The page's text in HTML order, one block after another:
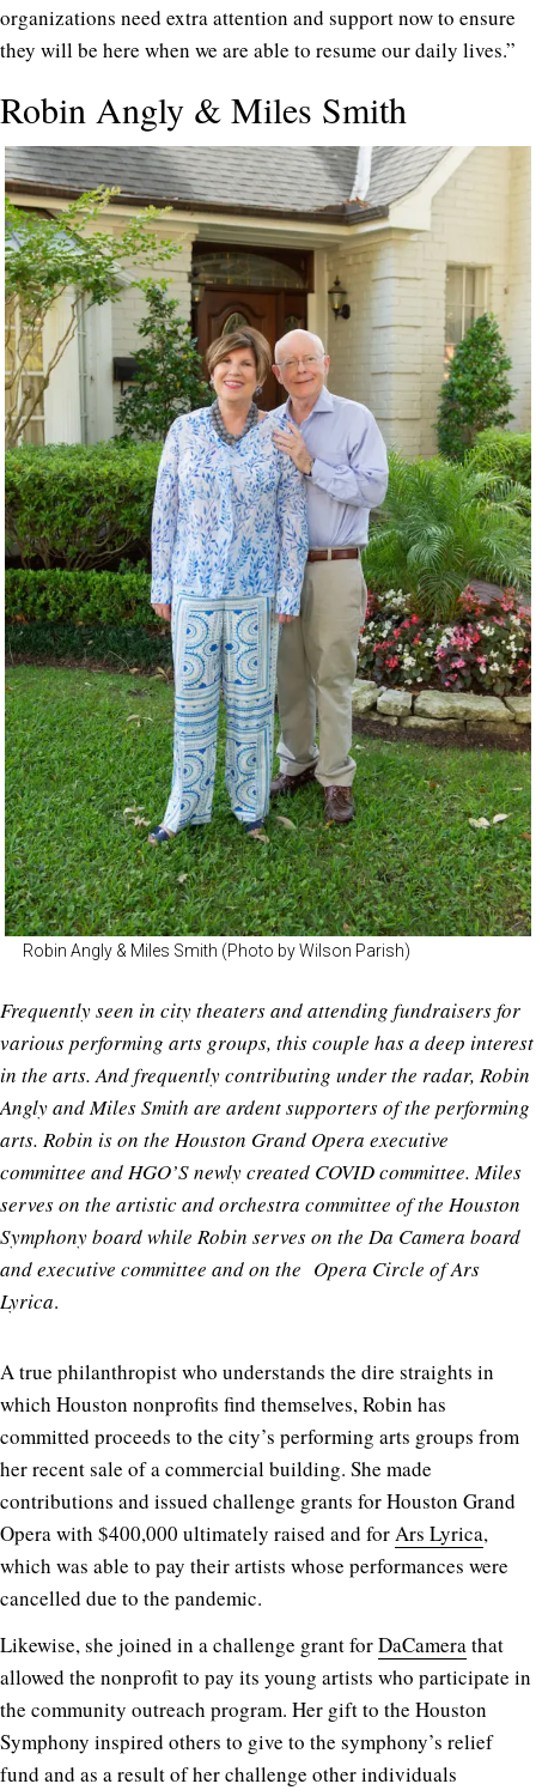
organizations need extra attention and support now to ensure
they will be here when we are able to resume our daily lives.”
Robin Angly & Miles Smith
Robin Angly & Miles Smith (Photo by Wilson Parish)
Frequently seen in city theaters and attending fundraisers for
various performing arts groups, this couple has a deep interest
in the arts. And frequently contributing under the radar, Robin
Angly and Miles Smith are ardent supporters of the performing
arts. Robin is on the Houston Grand Opera executive
committee and HGO’S newly created COVID committee. Miles
serves on the artistic and orchestra committee of the Houston
Symphony board while Robin serves on the Da Camera board
and executive committee and on the Opera Circle of Ars
Lyrica.
A true philanthropist who understands the dire straights in
which Houston nonprofits find themselves, Robin has
committed proceeds to the city’s performing arts groups from
her recent sale of a commercial building. She made
contributions and issued challenge grants for Houston Grand
Opera with $400,000 ultimately raised and forArs Lyrica,
which was able to pay their artists whose performances were
cancelled due to the pandemic.
Likewise, she joined in a challenge grant forDaCamerathat
allowed the nonprofit to pay its young artists who participate in
the community outreach program. Her gift to the Houston
Symphony inspired others to give to the symphony’s relief
fund and as a result of her challenge other individuals